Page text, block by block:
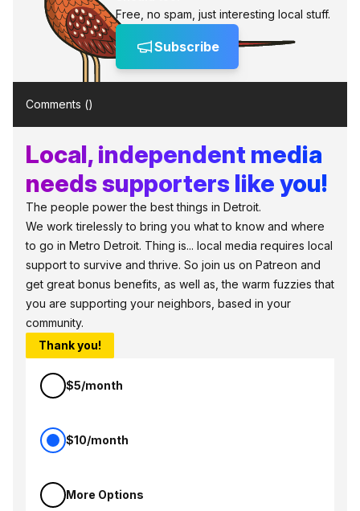
Free, no spam, just interesting local stuff.
Subscribe
Comments ()
Local, independent media
needs supporters like you!
The people power the best things in Detroit.
We work tirelessly to bring you what to know and where
to go in Metro Detroit. Thing is... local media requires local
support to survive and thrive. So join us on Patreon and
get great bonus benefits, as well as, the warm fuzzies that
you are supporting your neighbors, based in your
community.
Thank you!
$5/month
$10/month
More Options